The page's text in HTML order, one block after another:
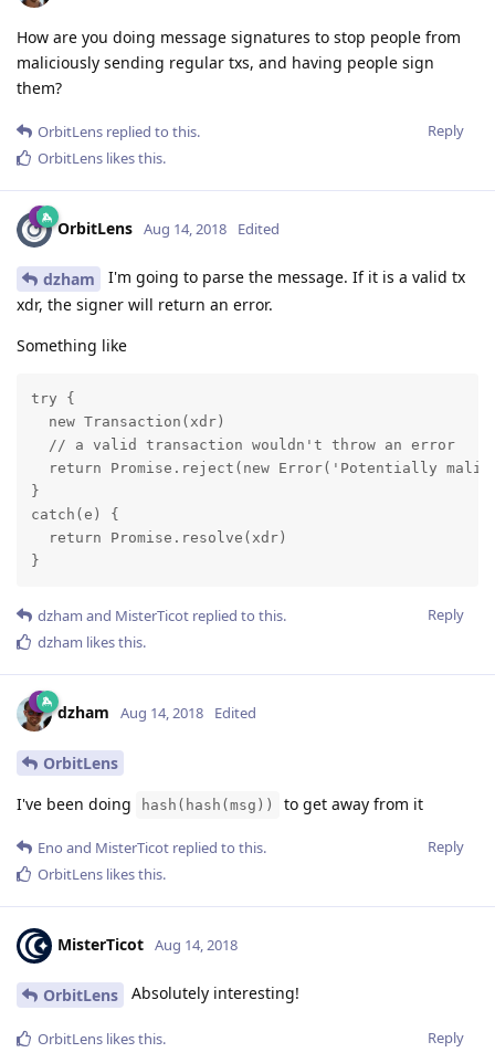
How are you doing message signatures to stop people from
maliciously sending regular txs, and having people sign
them?
Reply
OrbitLens replied to this.
OrbitLens likes this.
OrbitLens Aug 14, 2018 Edited
dzham
I'm going to parse the message. If it is a valid tx
xdr, the signer will return an error.
Something like
try {
  new Transaction(xdr)
  // a valid transaction wouldn't throw an error
return Promise.reject(new Error('Potentially
}
catch(e) {
  return Promise.resolve(xdr)
}
Reply
dzham and MisterTicot replied to this.
dzham likes this.
dzham Aug 14, 2018 Edited
OrbitLens
I've been doing
hash(hash(msg)) to get away from it
Reply
Eno and MisterTicot replied to this.
OrbitLens likes this.
MisterTicot Aug 14, 2018
OrbitLens Absolutely interesting!
Reply
OrbitLens likes this.